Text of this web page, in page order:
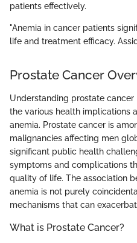
patients effectively.
"Anemia in cancer patients
life and treatment efficacy.
Prostate Cancer
Understanding prostate
the various health implications
anemia. Prostate cancer is
malignancies affecting men
significant public health
symptoms and complications
quality of life. The association
anemia is not purely
mechanisms that can
What is Prostate Cancer?